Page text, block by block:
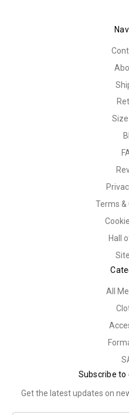
Terms &
Hall
All
Subscribe
Get the latest updates on